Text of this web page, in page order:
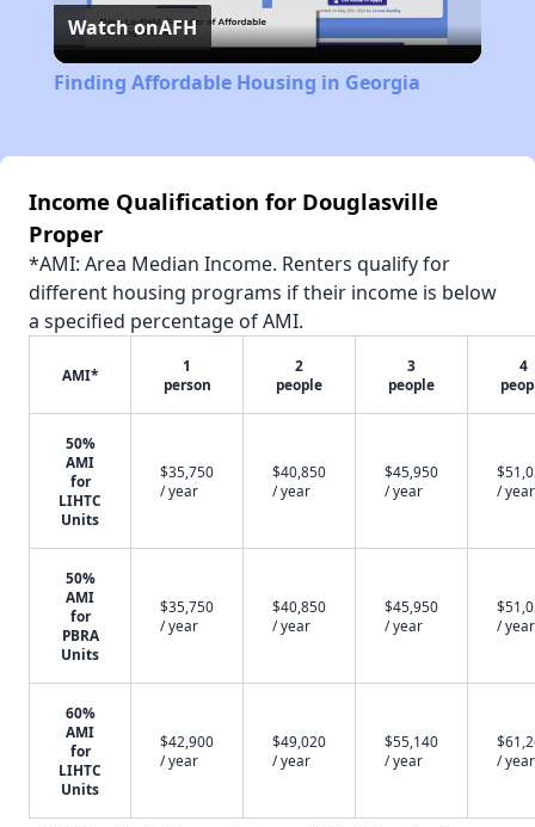
Video
Watch onAFH
Finding Affordable Housing in Georgia
Income Qualification for Douglasville
Proper
*AMI: Area Median Income. Renters qualify for
different housing programs if their income is below
a specified percentage of AMI.
AMI*
1
person
2
people
3
people
4
50%
AMI
for
LIHTC
Units
$35,750
/ year
$40,850
/ year
$45,950
/ year
/ year
50%
AMI
for
PBRA
Units
$35,750
/ year
$40,850
/ year
$45,950
/ year
/ year
60%
AMI
for
LIHTC
Units
$42,900
/ year
$49,020
/ year
$55,140
/ year
/ year